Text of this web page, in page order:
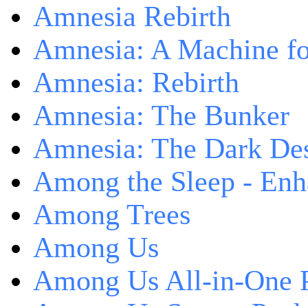
Amnesia Rebirth
Amnesia: A Machine
Amnesia: Rebirth
Amnesia: The Bunker
Amnesia: The Dark
Among the Sleep -
Among Trees
Among Us
Among Us All-in-One